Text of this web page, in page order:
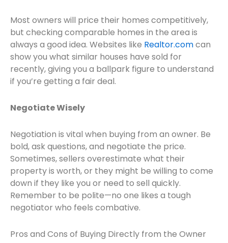
Most owners will price their homes competitively,
but checking comparable homes in the area is
always a good idea. Websites like Realtor.comcan
show you what similar houses have sold for
recently, giving you a ballpark figure to understand
if you’re getting a fair deal.
Negotiate Wisely
Negotiation is vital when buying from an owner. Be
bold, ask questions, and negotiate the price.
Sometimes, sellers overestimate what their
property is worth, or they might be willing to come
down if they like you or need to sell quickly.
Remember to be polite—no one likes a tough
negotiator who feels combative.
Pros and Cons of Buying Directly from the Owner